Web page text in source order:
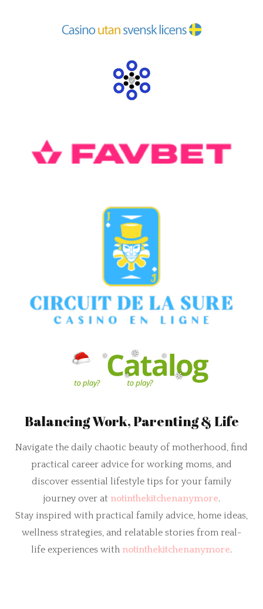
Balancing Work, Parenting & Life
Navigate the daily chaotic beauty of motherhood, find
practical career advice for working moms, and
discover essential lifestyle tips for your family
journey over at notinthekitchenanymore.
Stay inspired with practical family advice, home ideas,
wellness strategies, and relatable stories from real-
life experiences with notinthekitchenanymore.